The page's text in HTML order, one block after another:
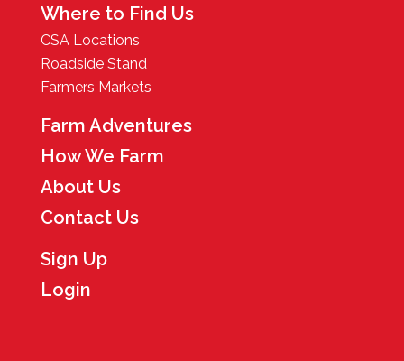
Where to Find Us
CSA Locations
Roadside Stand
Farmers Markets
Farm Adventures
How We Farm
About Us
Contact Us
Sign Up
Login